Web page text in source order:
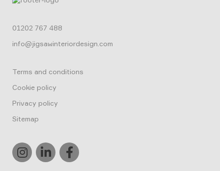
01202 767 488
info@jigsawinteriordesign.com
Terms and conditions
Cookie policy
Privacy policy
Sitemap